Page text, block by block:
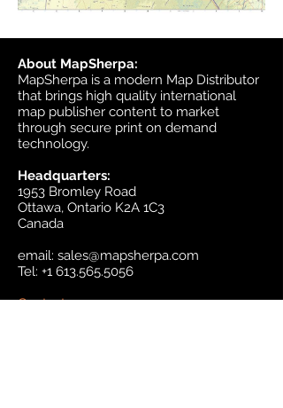
About MapSherpa:
MapSherpa is a modern Map Distributor
that brings high quality international
map publisher content to market
through secure print on demand
technology.
Headquarters:
1953 Bromley Road
Ottawa, Ontario K2A 1C3
Canada
email: sales@mapsherpa.com
Tel: +1 613.565.5056
Contact us